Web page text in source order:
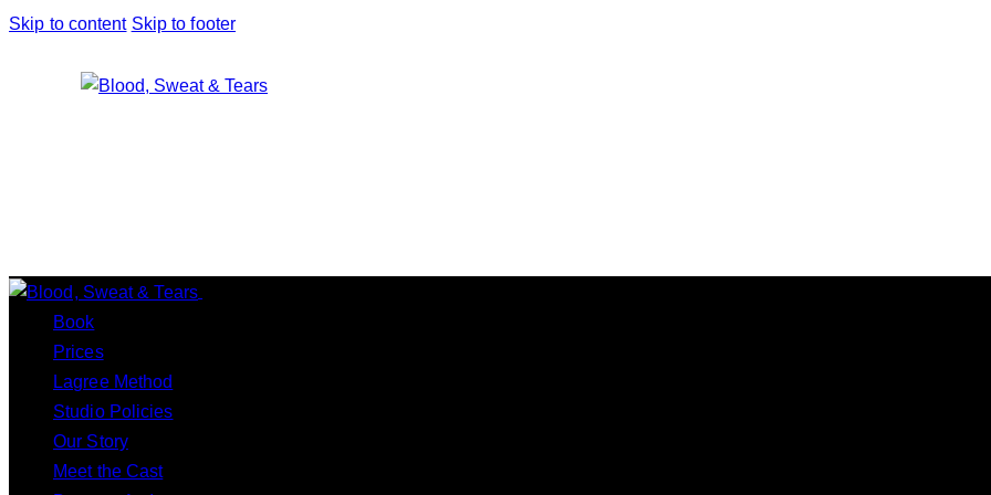
Skip to content Skip to footer
Book
Prices
Lagree Method
Studio Policies
Our Story
Meet the Cast